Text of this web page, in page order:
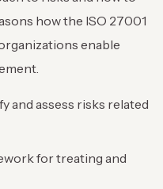
how the ISO 27001
enable
and assess risks related
for treating and